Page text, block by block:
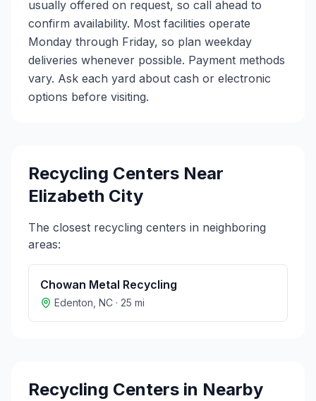
usually offered on request, so call ahead to
confirm availability. Most facilities operate
Monday through Friday, so plan weekday
deliveries whenever possible. Payment methods
vary. Ask each yard about cash or electronic
options before visiting.
Recycling Centers Near
Elizabeth City
The closest recycling centers in neighboring
areas:
Chowan Metal Recycling
Edenton NC · 25 mi
Recycling Centers in Nearby